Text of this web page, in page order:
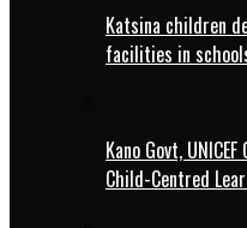
Katsina children
facilities in
Kano Govt,
Child-Centred